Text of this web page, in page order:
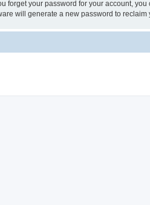
forget your password for your account,
will generate a new password to reclaim